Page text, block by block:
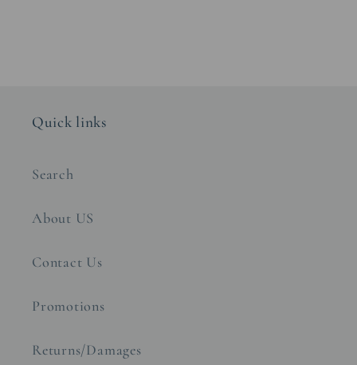
Quick links
Search
About US
Contact Us
Promotions
Returns/Damages